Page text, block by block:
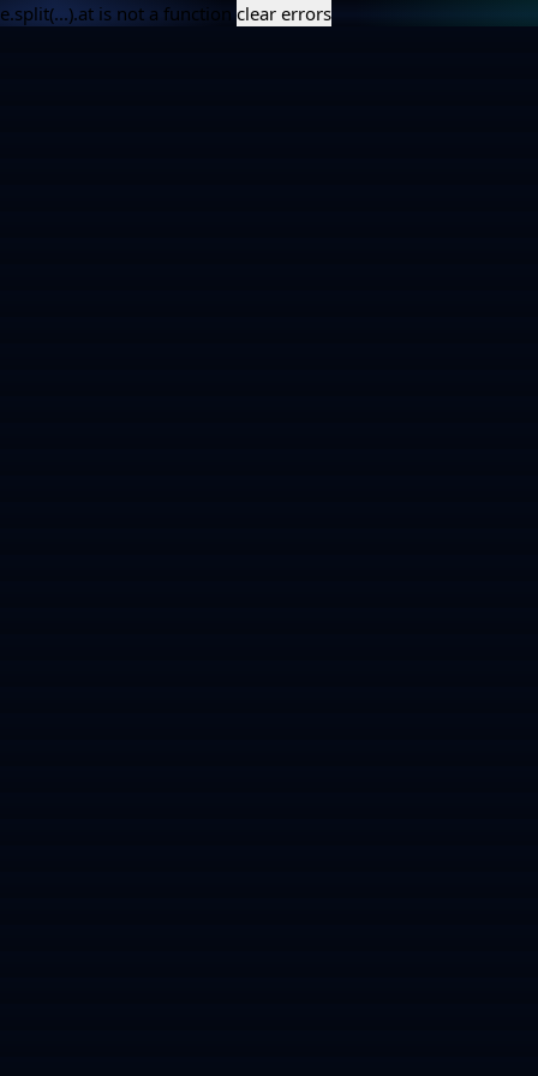
e.split(...).at is not a function clear errors